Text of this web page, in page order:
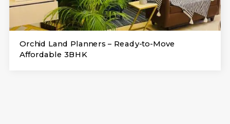
Orchid Land Planners – Ready-to-Move
Affordable 3BHK